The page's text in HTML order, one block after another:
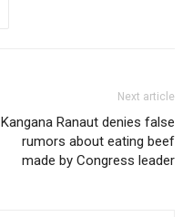
Next article
Kangana Ranaut denies false
rumors about eating beef
made by Congress leader